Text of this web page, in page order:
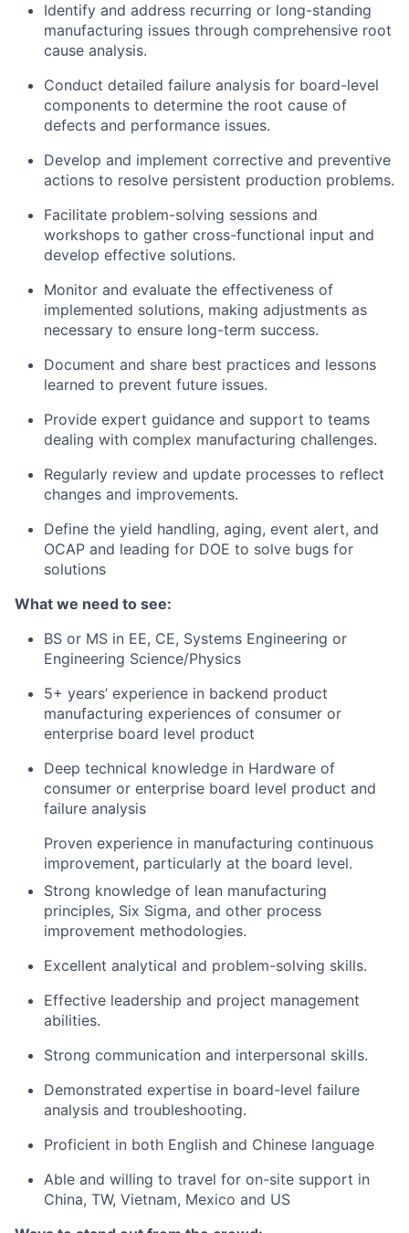
Identify and address recurring or long-standing
manufacturing issues through comprehensive root
cause analysis.
Conduct detailed failure analysis for board-level
components to determine the root cause of
defects and performance issues.
Develop and implement corrective and preventive
actions to resolve persistent production problems.
Facilitate problem-solving sessions and
workshops to gather cross-functional input and
develop effective solutions.
Monitor and evaluate the effectiveness of
implemented solutions, making adjustments as
necessary to ensure long-term success.
Document and share best practices and lessons
learned to prevent future issues.
Provide expert guidance and support to teams
dealing with complex manufacturing challenges.
Regularly review and update processes to reflect
changes and improvements.
Define the yield handling, aging, event alert, and
OCAP and leading for DOE to solve bugs for
solutions
What we need to see:
BS or MS in EE, CE, Systems Engineering or
Engineering Science/Physics
5+ years’ experience in backend product
manufacturing experiences of consumer or
enterprise board level product
Deep technical knowledge in Hardware of
consumer or enterprise board level product and
failure analysis
Proven experience in manufacturing continuous
improvement, particularly at the board level.
Strong knowledge of lean manufacturing
principles, Six Sigma, and other process
improvement methodologies.
Excellent analytical and problem-solving skills.
Effective leadership and project management
abilities.
Strong communication and interpersonal skills.
Demonstrated expertise in board-level failure
analysis and troubleshooting.
Proficient in both English and Chinese language
Able and willing to travel for on-site support in
China, TW, Vietnam, Mexico and US